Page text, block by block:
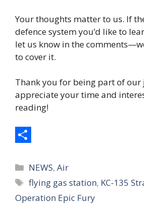
Your thoughts matter to us. If
defence system you’d like to
let us know in the
to cover it.
Thank you for being part of our
appreciate your time and
reading!
h
a
r
Categories
NEWS,Air
Tags
flying gas station, KC-135
Operation Epic Fury